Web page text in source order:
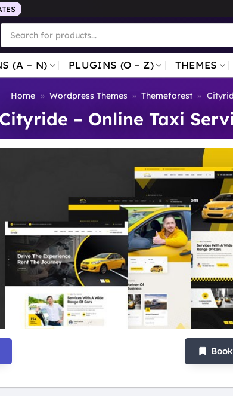
Products
search
(A – N) PLUGINS (O – Z) THEMES
Home » Wordpress Themes » Themeforest »
Cityride – Online Taxi